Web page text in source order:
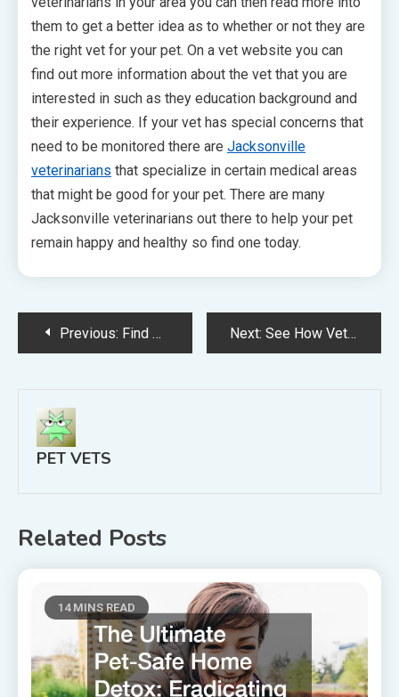
them to get a better idea as to whether or not they are
the right vet for your pet. On a vet website you can
find out more information about the vet that you are
interested in such as they education background and
their experience. If your vet has special concerns that
need to be monitored there are Jacksonville
veterinarians that specialize in certain medical areas
that might be good for your pet. There are many
Jacksonville veterinarians out there to help your pet
remain happy and healthy so find one today.
Post
navigation
Previous: Find The Right Lafayette Vet For You And Your Pet Next: See How Veterinarian Marketing Can Bring In Business Veterinarian Marketing Can Help Enhance Your Business
PET VETS
Related Posts
14 MINS READ